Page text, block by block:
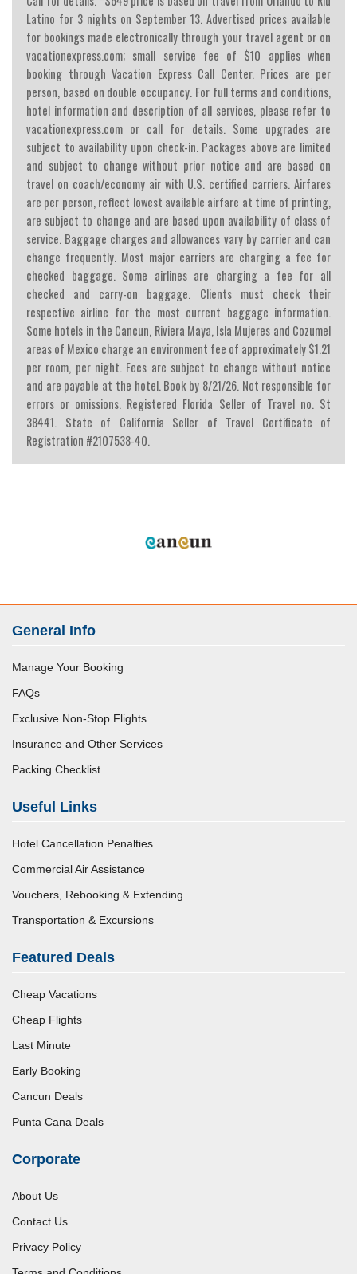
Latino for 3 nights on September 13. Advertised prices available
for bookings made electronically through your travel agent or on
vacationexpress.com; small service fee of $10 applies when
booking through Vacation Express Call Center. Prices are per
person, based on double occupancy. For full terms and conditions,
hotel information and description of all services, please refer to
vacationexpress.com or call for details. Some upgrades are
subject to availability upon check-in. Packages above are limited
and subject to change without prior notice and are based on
travel on coach/economy air with U.S. certified carriers. Airfares
are per person, reflect lowest available airfare at time of printing,
are subject to change and are based upon availability of class of
service. Baggage charges and allowances vary by carrier and can
change frequently. Most major carriers are charging a fee for
checked baggage. Some airlines are charging a fee for all
checked and carry-on baggage. Clients must check their
respective airline for the most current baggage information.
Some hotels in the Cancun, Riviera Maya, Isla Mujeres and Cozumel
areas of Mexico charge an environment fee of approximately $1.21
per room, per night. Fees are subject to change without notice
and are payable at the hotel. Book by 8/21/26. Not responsible for
errors or omissions. Registered Florida Seller of Travel no. St
38441. State of California Seller of Travel Certificate of
Registration #2107538-40.
General Info
Manage Your Booking
FAQs
Exclusive Non-Stop Flights
Insurance and Other Services
Packing Checklist
Useful Links
Hotel Cancellation Penalties
Commercial Air Assistance
Vouchers, Rebooking & Extending
Transportation & Excursions
Featured Deals
Cheap Vacations
Cheap Flights
Last Minute
Early Booking
Cancun Deals
Punta Cana Deals
Corporate
About Us
Contact Us
Privacy Policy